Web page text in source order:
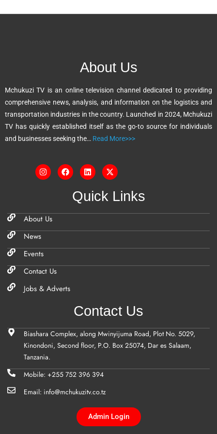
i
v
e
:
About Us
Mchukuzi TV is an online television channel dedicated to providing
comprehensive news, analysis, and information on the logistics and
transportation industries in the country. Launched in 2024, Mchukuzi
TV has quickly established itself as the go-to source for individuals
and businesses seeking the… Read More>>>
Quick Links
About Us
News
Events
Contact Us
Jobs & Adverts
Contact Us
Biashara Complex, along Mwinyijuma Road, Plot No. 5029,
Kinondoni, Second floor, P.O. Box 25074, Dar es Salaam,
Tanzania.
Mobile: +255 752 396 394
Email: info@mchukuzitv.co.tz
Admin Login